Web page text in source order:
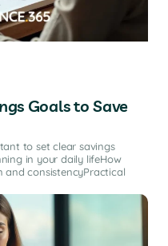
Goals to Save
to set clear savings
in your daily lifeHow
and consistencyPractical